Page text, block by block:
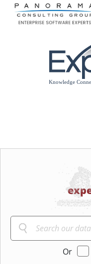
Please
note:
Or